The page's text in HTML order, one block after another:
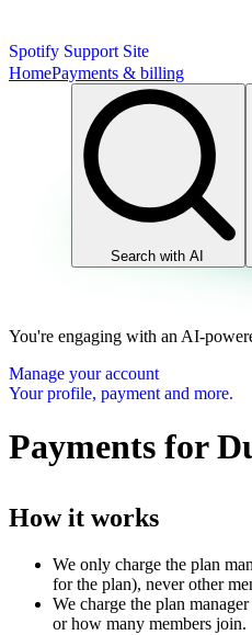
Spotify Support Site
HomePayments & billing
Search with AI
You're engaging with an AI-
Manage your account
Your profile, payment and more.
Payments for
How it works
We only charge the plan
for the plan), never other
We charge the plan
or how many members join.